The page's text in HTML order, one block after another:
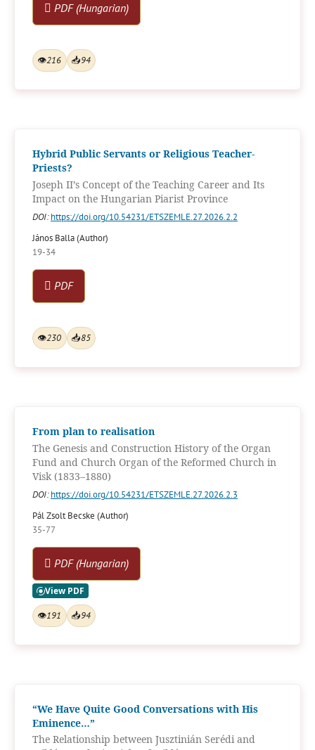
PDF (Hungarian)
👁216 📥94
Hybrid Public Servants or Religious Teacher-
Priests?
Joseph II’s Concept of the Teaching Career and Its
Impact on the Hungarian Piarist Province
DOI: https://doi.org/10.54231/ETSZEMLE.27.2026.2.2
János Balla (Author)
19-34
PDF
👁230 📥85
From plan to realisation
The Genesis and Construction History of the Organ
Fund and Church Organ of the Reformed Church in
Visk (1833–1880)
DOI: https://doi.org/10.54231/ETSZEMLE.27.2026.2.3
Pál Zsolt Becske (Author)
35-77
PDF (Hungarian)
👁191 📥94
“We Have Quite Good Conversations with His
Eminence…”
The Relationship between Jusztinián Serédi and